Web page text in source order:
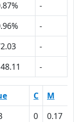
-
-
-
-
C
M
0
0.17